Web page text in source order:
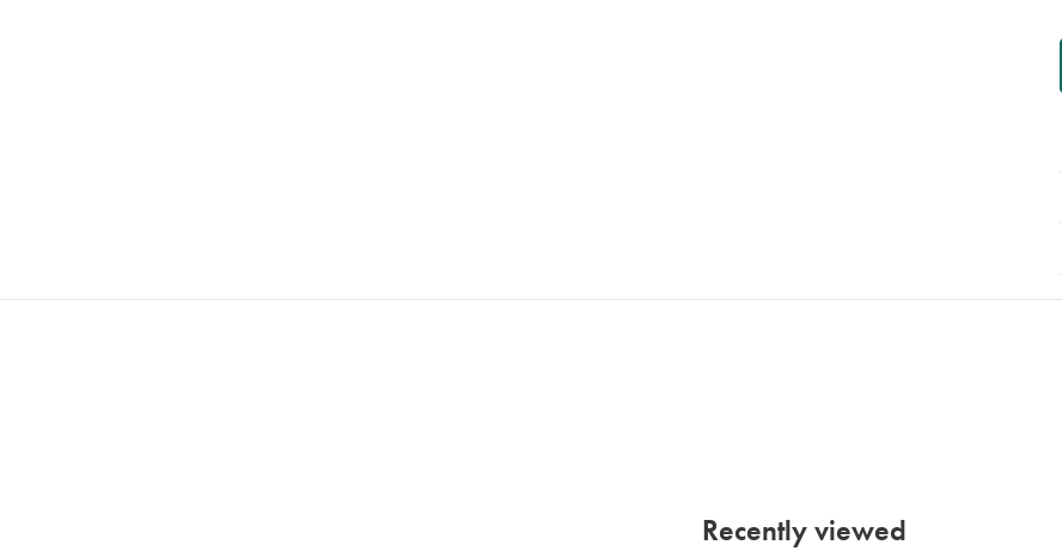
Recently viewed